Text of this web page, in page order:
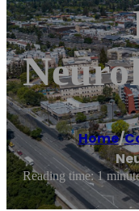
Home/
Reading time: 1